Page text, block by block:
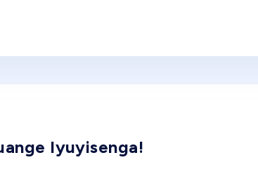
Iyuyisenga!